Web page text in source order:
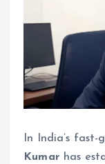
In India’s
Kumar has